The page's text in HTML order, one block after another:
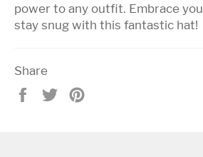
power to any outfit. Embrace
stay snug with this fantastic hat!
Share
Share Tweet